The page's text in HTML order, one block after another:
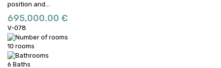
position and...
695,000.00 €
V-078
10 rooms
6 Baths